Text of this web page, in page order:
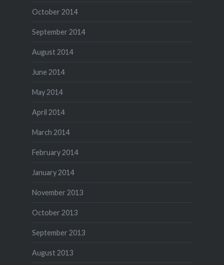
October 2014
September 2014
August 2014
June 2014
May 2014
April 2014
March 2014
February 2014
January 2014
November 2013
October 2013
September 2013
August 2013